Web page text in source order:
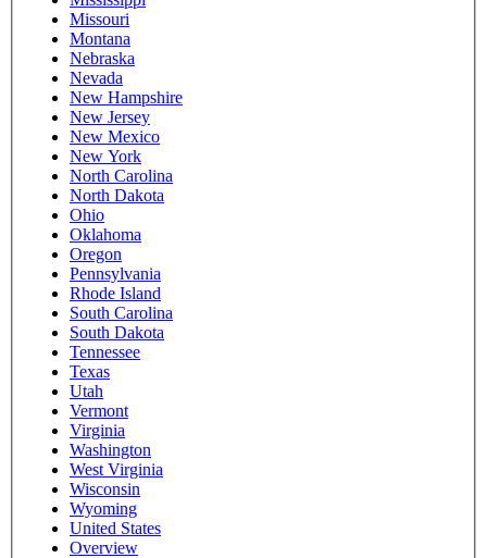
Missouri
Montana
Nebraska
Nevada
New Hampshire
New Jersey
New Mexico
New York
North Carolina
North Dakota
Ohio
Oklahoma
Oregon
Pennsylvania
Rhode Island
South Carolina
South Dakota
Tennessee
Texas
Utah
Vermont
Virginia
Washington
West Virginia
Wisconsin
Wyoming
United States
Overview